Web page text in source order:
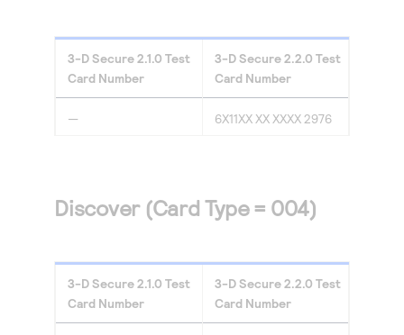
3-D Secure2.1.0 Test
Card Number
3-D Secure2.2.0 Test
Card Number
— 6X11XX XX XXXX 2976
Discover (Card Type = 004)
3-D Secure2.1.0 Test
Card Number
3-D Secure2.2.0 Test
Card Number